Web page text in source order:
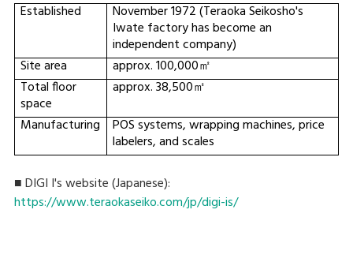
Established
November 1972 (Teraoka Seikosho's
Iwate factory has become an
independent company)
Site area
approx. 100,000㎡
Total floor
space
approx. 38,500㎡
Manufacturing
POS systems, wrapping machines, price
labelers, and scales
■ DIGI I's website (Japanese):
https://www.teraokaseiko.com/jp/digi-is/